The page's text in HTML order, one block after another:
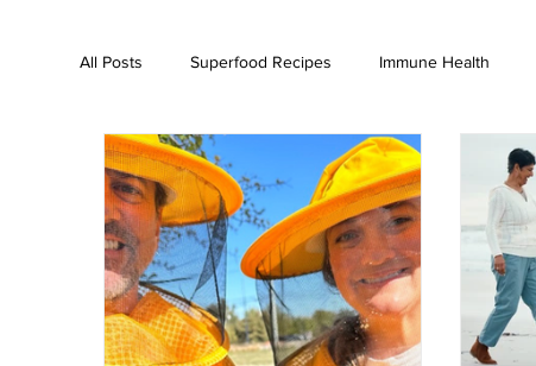
All Posts Superfood Recipes Immune Health
AzureWell Purity Product
Water Vitamin D Heart Health Videos